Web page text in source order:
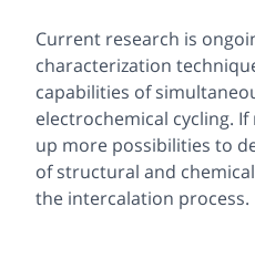
Current research is
characterization
capabilities of
electrochemical cycling.
up more possibilities to
of structural and
the intercalation process.